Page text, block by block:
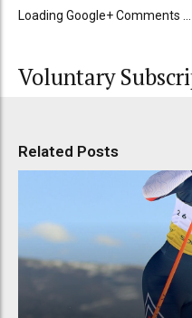
Loading Google+ Comments ...
Voluntary
Related Posts